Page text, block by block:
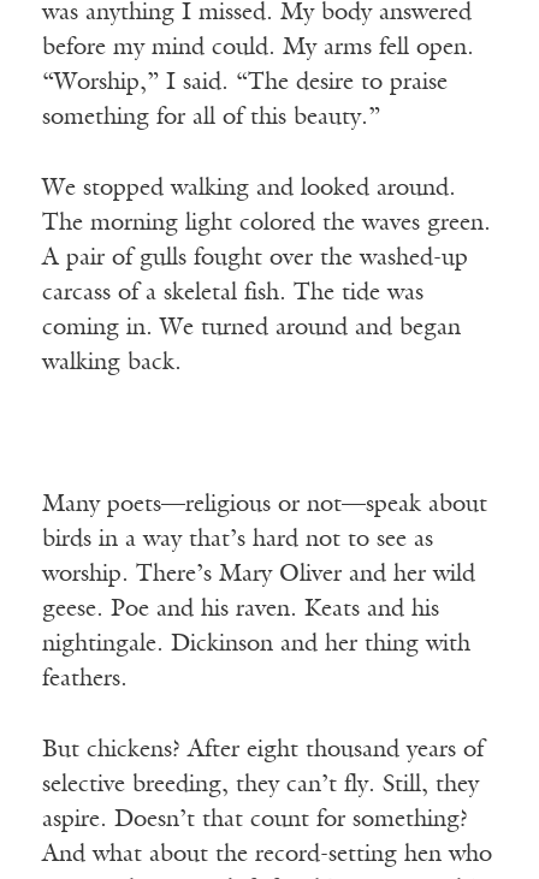
was anything I missed. My body answered
before my mind could. My arms fell open.
“Worship,” I said. “The desire to praise
something for all of this beauty.”
We stopped walking and looked around.
The morning light colored the waves green.
A pair of gulls fought over the washed-up
carcass of a skeletal fish. The tide was
coming in. We turned around and began
walking back.
Many poets—religious or not—speak about
birds in a way that’s hard not to see as
worship. There’s Mary Oliver and her wild
geese. Poe and his raven. Keats and his
nightingale. Dickinson and her thing with
feathers.
But chickens? After eight thousand years of
selective breeding, they can’t fly. Still, they
aspire. Doesn’t that count for something?
And what about the record-setting hen who